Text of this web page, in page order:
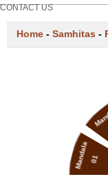
CONTACT US
Home - Samhitas -
Mandala 01